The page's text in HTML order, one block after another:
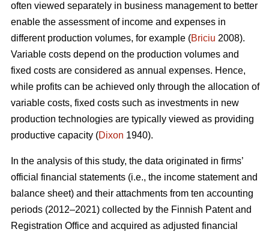
often viewed separately in business management to better
enable the assessment of income and expenses in
different production volumes, for example (Briciu 2008).
Variable costs depend on the production volumes and
fixed costs are considered as annual expenses. Hence,
while profits can be achieved only through the allocation of
variable costs, fixed costs such as investments in new
production technologies are typically viewed as providing
productive capacity (Dixon 1940).
In the analysis of this study, the data originated in firms’
official financial statements (i.e., the income statement and
balance sheet) and their attachments from ten accounting
periods (2012–2021) collected by the Finnish Patent and
Registration Office and acquired as adjusted financial